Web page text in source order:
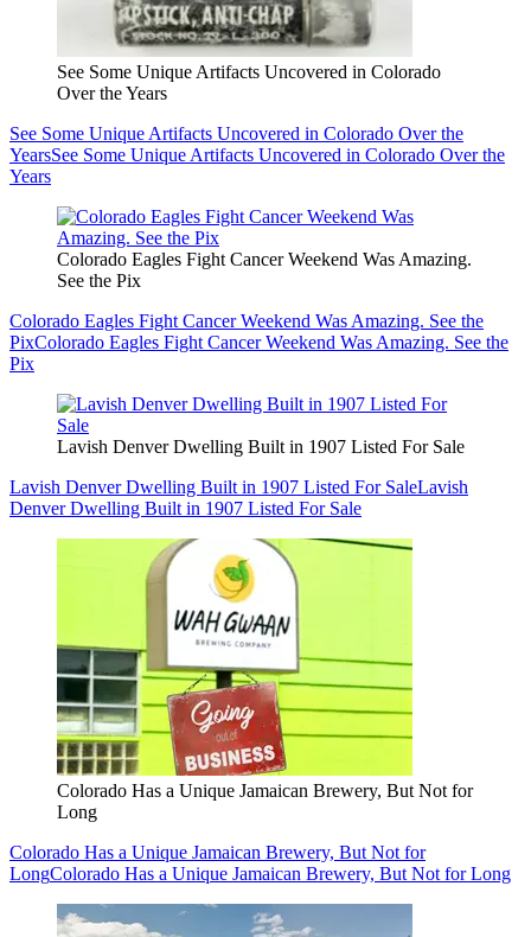
See Some Unique Artifacts Uncovered in Colorado
Over the Years
See Some Unique Artifacts Uncovered in Colorado Over the
YearsSee Some Unique Artifacts Uncovered in Colorado Over the
Years
Colorado Eagles Fight Cancer Weekend Was Amazing.
See the Pix
Colorado Eagles Fight Cancer Weekend Was Amazing. See the
PixColorado Eagles Fight Cancer Weekend Was Amazing. See the
Pix
Lavish Denver Dwelling Built in 1907 Listed For Sale
Lavish Denver Dwelling Built in 1907 Listed For SaleLavish
Denver Dwelling Built in 1907 Listed For Sale
Colorado Has a Unique Jamaican Brewery, But Not for
Long
Colorado Has a Unique Jamaican Brewery, But Not for
LongColorado Has a Unique Jamaican Brewery, But Not for Long